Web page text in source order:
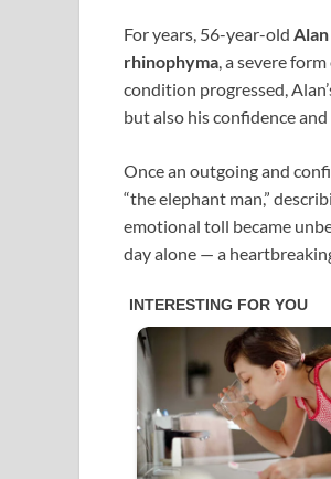
For years, 56-year-old
rhinophyma, a severe
condition progressed,
but also his confidence
Once an outgoing and
“the elephant man,”
emotional toll became
day alone — a